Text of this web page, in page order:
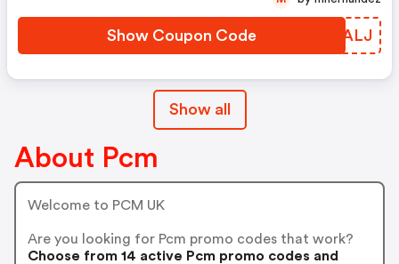
Show Coupon Code WVLALJ
Show all
About Pcm
Welcome to PCM UK
Are you looking for Pcm promo codes that work?
Choose from 14 active Pcm promo codes and